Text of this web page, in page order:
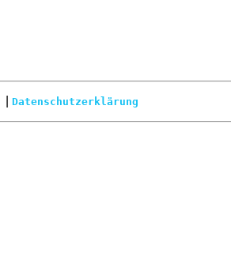
Datenschutzerklärung